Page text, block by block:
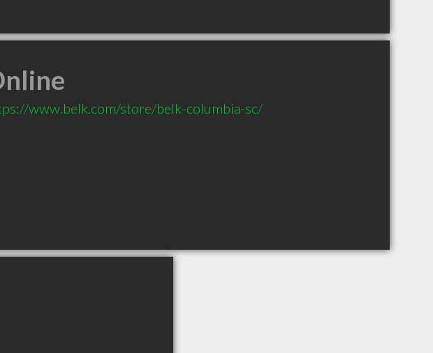
www.belk.com/store/belk-columbia-sc/